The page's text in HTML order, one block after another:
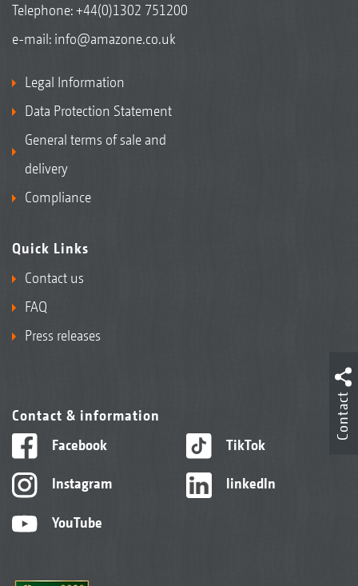
Telephone:+44(0)1302 751200
e-mail: info@amazone.co.uk
Legal Information
Data Protection Statement
General terms of sale and
delivery
Compliance
Quick Links
Contact us
FAQ
Press releases
Contact & information
Facebook
Instagram
YouTube
TikTok
linkedIn
Contact